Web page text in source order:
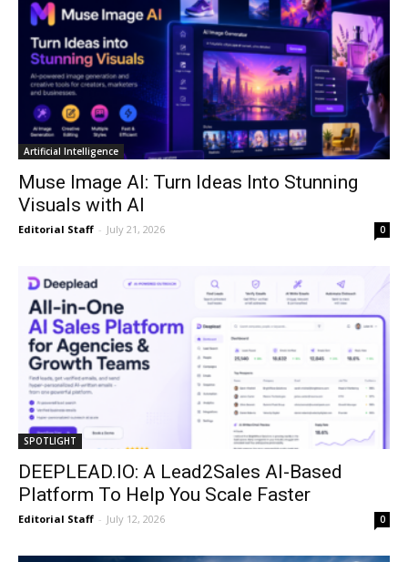
Artificial Intelligence
Muse Image AI: Turn Ideas Into Stunning
Visuals with AI
Editorial Staff - July 21, 2026 0
SPOTLIGHT
DEEPLEAD.IO: A Lead2Sales AI-Based
Platform To Help You Scale Faster
Editorial Staff - July 12, 2026 0